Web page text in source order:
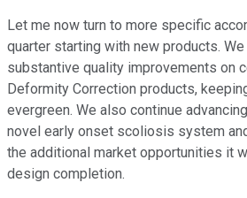
Let me now turn to more specific
quarter starting with new products.
substantive quality improvements on
Deformity Correction products,
evergreen. We also continue
novel early onset scoliosis system
the additional market opportunities it
design completion.